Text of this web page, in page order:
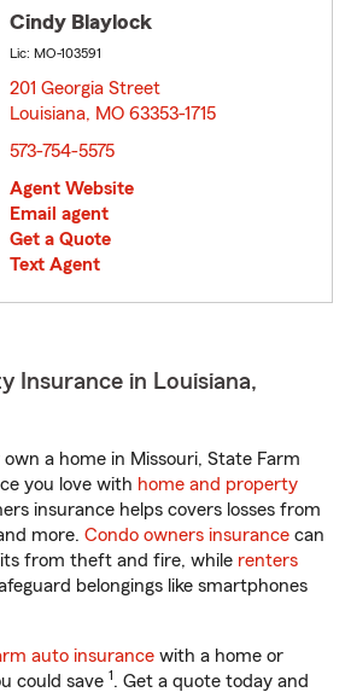
Cindy Blaylock
Lic: MO-103591
201 Georgia Street
Louisiana, MO 63353-1715
573-754-5575
Agent Website
Email agent
Get a Quote
Text Agent
Insurance in Louisiana,
a home in Missouri, State Farm
you love with home and property
insurance helps covers losses from
more. Condo owners insurance can
from theft and fire, while renters
belongings like smartphones
auto insurance with a home or
could save 1. Get a quote today and